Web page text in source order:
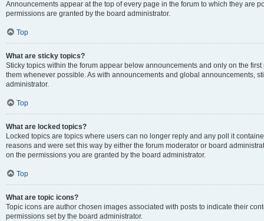
Announcements appear at the top of every page in the forum to which they are
permissions are granted by the board administrator.
Top
What are sticky topics?
Sticky topics within the forum appear below announcements and only on the
them whenever possible. As with announcements and global announcements,
administrator.
Top
What are locked topics?
Locked topics are topics where users can no longer reply and any poll it
reasons and were set this way by either the forum moderator or board
on the permissions you are granted by the board administrator.
Top
What are topic icons?
Topic icons are author chosen images associated with posts to indicate their
permissions set by the board administrator.